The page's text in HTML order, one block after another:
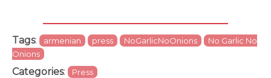
Tags: armenian press NoGarlicNoOnions
No Garlic No
Onions
Categories: Press